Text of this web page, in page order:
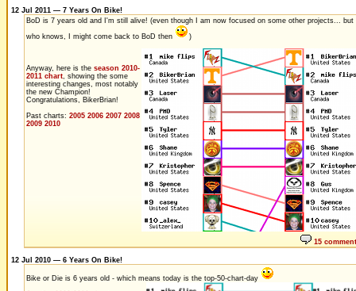
12 Jul 2011 — 7 Years On Bike!
BoD is 7 years old and I'm still alive! (even though I am now focused on some other projects... but
who knows, I might come back to BoD then
)
Anyway, here is the season 2010-
2011 chart, showing the some
interesting changes, most notably
the new Champion!
Congratulations, BikerBrian!
Past charts: 2005 2006 2007 2008
2009 2010
15
12 Jul 2010 — 6 Years On Bike!
Bike or Die is 6 years old - which means today is the top-50-chart-day